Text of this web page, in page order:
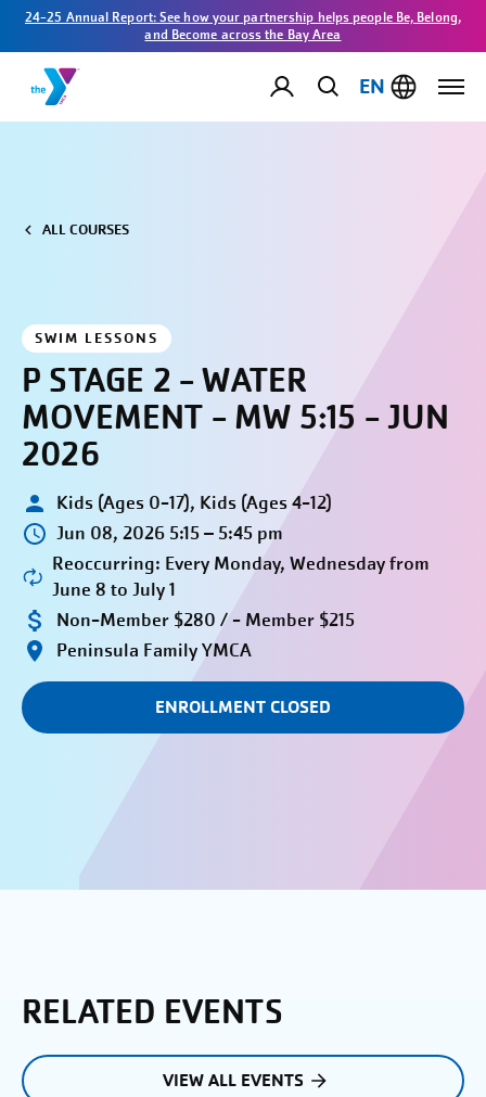
24-25 Annual Report: See how your partnership helps people Be, Belong,
and Become across the Bay Area
EN
ALL COURSES
SWIM LESSONS
P STAGE 2 - WATER
MOVEMENT - MW 5:15 - JUN
2026
Kids (Ages 0-17), Kids (Ages 4-12)
Jun 08, 2026 5:15 – 5:45 pm
Reoccurring: Every Monday, Wednesday from
June 8 to July 1
Non-Member $280 / - Member $215
Peninsula Family YMCA
ENROLLMENT CLOSED
RELATED EVENTS
VIEW ALL EVENTS